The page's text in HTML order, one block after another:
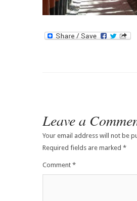
Leave a
Your email address will not be
Required fields are marked *
Comment *